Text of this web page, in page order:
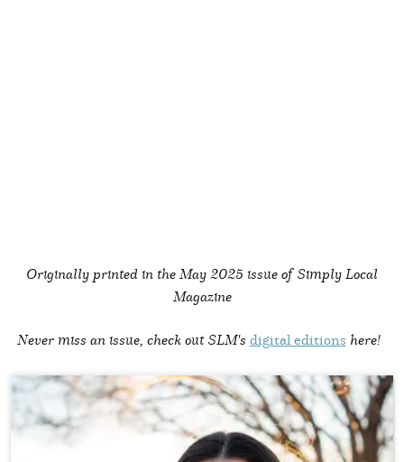
Originally printed in the May2025 issue of Simply Local
Magazine
Never miss an issue, check out SLM's digital editions here!